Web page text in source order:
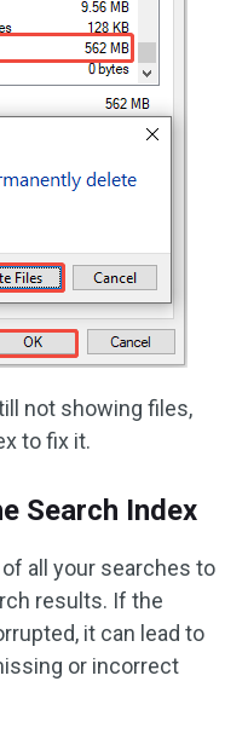
not showing files,
to fix it.
Search Index
all your searches to
results. If the
it can lead to
or incorrect